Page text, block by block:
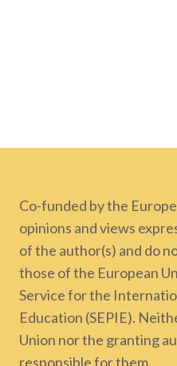
Co-funded by the
opinions and views
of the author(s) and do
those of the European
Service for the
Education (SEPIE).
Union nor the granting
responsible for them.